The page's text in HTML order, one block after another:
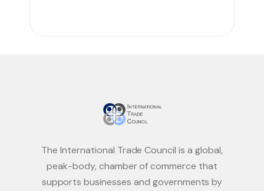
The International Trade Council is a global,
peak-body, chamber of commerce that
supports businesses and governments by